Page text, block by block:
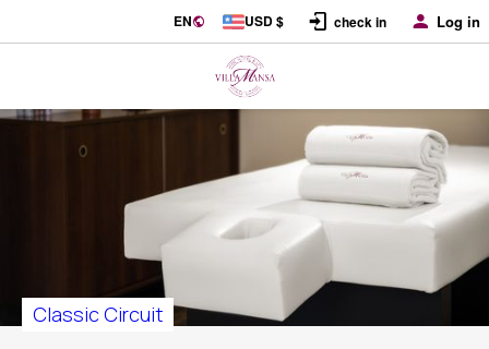
EN USD $ check in Log in
Classic Circuit